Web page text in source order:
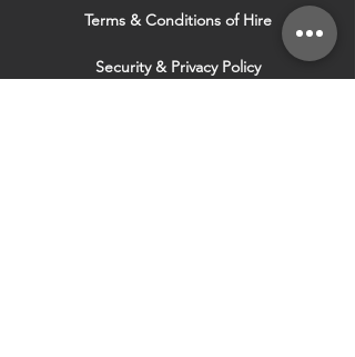
Terms & Conditions of Hire
Security & Privacy Policy